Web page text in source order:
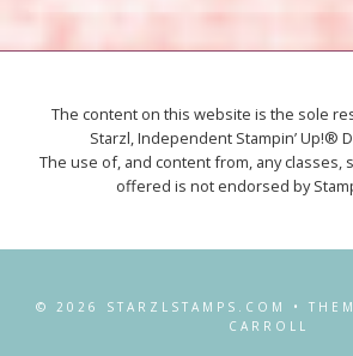
The content on this website is the sole
Starzl, Independent Stampin’ Up!®
The use of, and content from, any classes,
offered is not endorsed by
© 2026 STARZLSTAMPS.COM •
CARROLL